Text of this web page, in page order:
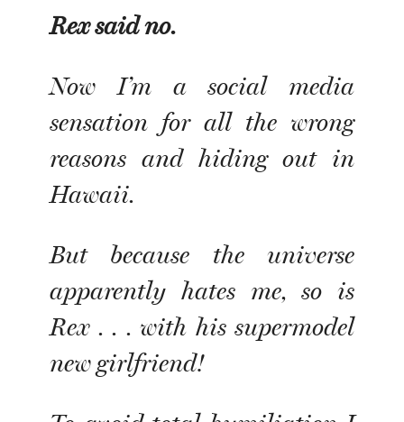
Rex said no.
Now I’m a social media
sensation for all the wrong
reasons and hiding out in
Hawaii.
But because the universe
apparently hates me, so is
Rex . . . with his supermodel
new girlfriend!